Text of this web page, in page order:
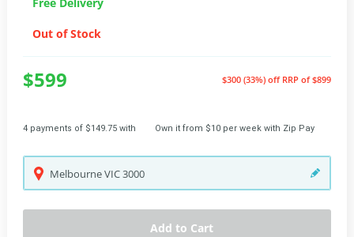
Out of Stock
$599 $300 (33%) off RRP of $899
4 payments of $149.75 with Own it from $10 per week with Zip Pay
MelbourneVIC3000
Add to Cart